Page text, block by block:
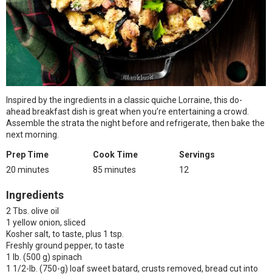
Inspired by the ingredients in a classic quiche Lorraine, this do-
ahead breakfast dish is great when you’re entertaining a crowd.
Assemble the strata the night before and refrigerate, then bake the
next morning.
Prep Time
20 minutes
Cook Time
85 minutes
Servings
12
Ingredients
2 Tbs. olive oil
1 yellow onion, sliced
Kosher salt, to taste, plus 1 tsp.
Freshly ground pepper, to taste
1 lb. (500 g) spinach
1 1/2-lb. (750-g) loaf sweet batard, crusts removed, bread cut into